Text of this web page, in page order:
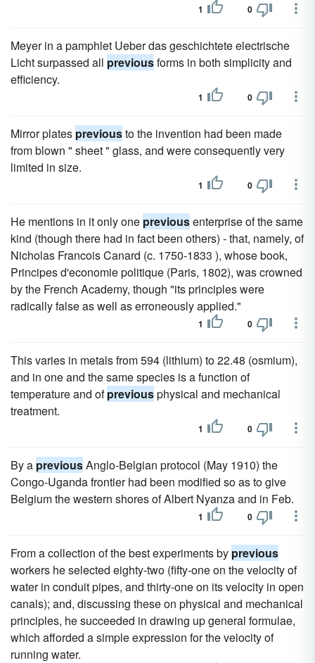
1 0
Meyer in a pamphlet Ueber das geschichtete electrische
Licht surpassed all previousforms in both simplicity and
efficiency.
1 0
Mirror plates previousto the invention had been made
from blown " sheet " glass, and were consequently very
limited in size.
1 0
He mentions in it only one previousenterprise of the same
kind (though there had in fact been others) - that, namely, of
Nicholas Francois Canard (c. 1750-1833 ), whose book,
Principes d'economie politique (Paris, 1802), was crowned
by the French Academy, though "its principles were
radically false as well as erroneously applied."
1 0
This varies in metals from 594 (lithium) to 22.48 (osmium),
and in one and the same species is a function of
temperature and ofpreviousphysical and mechanical
treatment.
1 0
By a previousAnglo-Belgian protocol (May 1910) the
Congo-Uganda frontier had been modified so as to give
Belgium the western shores of Albert Nyanza and in Feb.
1 0
From a collection of the best experiments by previous
workers he selected eighty-two (fifty-one on the velocity of
water in conduit pipes, and thirty-one on its velocity in open
canals); and, discussing these on physical and mechanical
principles, he succeeded in drawing up general formulae,
which afforded a simple expression for the velocity of
running water.